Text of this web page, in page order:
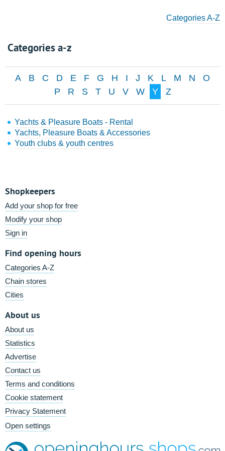
Categories A-Z
Categories a-z
A B C D E F G H I J K L M N
O
P
R S T U V W Y Z
Yachts & Pleasure Boats - Rental
Yachts, Pleasure Boats & Accessories
Youth clubs & youth centres
Shopkeepers
Add your shop for free
Modify your shop
Sign in
Find opening hours
Categories A-Z
Chain stores
Cities
About us
About us
Statistics
Advertise
Contact us
Terms and conditions
Cookie statement
Privacy Statement
Open settings